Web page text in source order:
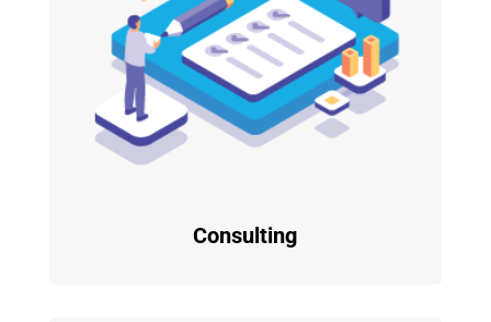
Consulting